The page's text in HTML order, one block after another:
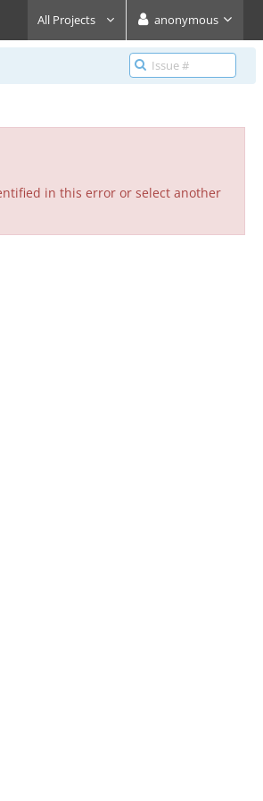
All Projects anonymous
in this error or select another